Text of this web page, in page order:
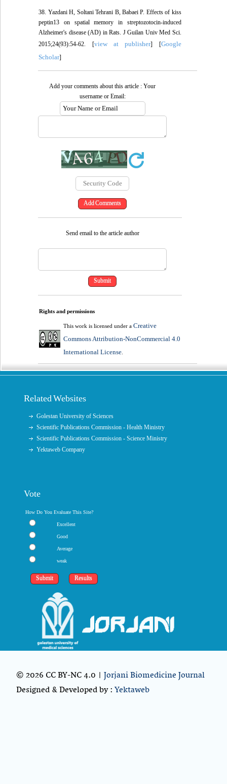
38. Yazdani H, Soltani Tehrani B, Babaei P. Effects of kiss
peptin13 on spatial memory in streptozotocin-induced
Alzheimer's disease (AD) in Rats. J Guilan Univ Med Sci.
2015;24(93):54-62. [view at publisher] [Google
Scholar]
Add your comments about this article : Your
username or Email:
Send email to the article author
Rights and permissions
This work is licensed under a Creative
Commons Attribution-NonCommercial 4.0
International License.
Related Websites
Golestan University of Sciences
Scientific Publications Commission - Health Ministry
Scientific Publications Commission - Science Ministry
Yektaweb Company
Vote
How Do You Evaluate This Site?
Excellent
Good
Average
weak
© 2026 CC BY-NC 4.0 |Jorjani Biomedicine Journal
Designed & Developed by :Yektaweb